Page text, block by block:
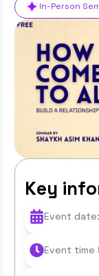
In-Person
Key
Event date:
Event time